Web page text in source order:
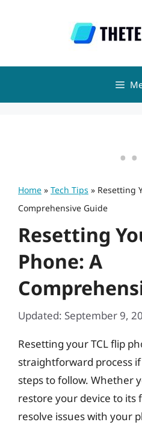
Home » Tech Tips » Resetting
Comprehensive Guide
Resetting
Phone: A
Updated: September 9,
Resetting your TCL flip
straightforward process
steps to follow. Whether
restore your device to its
resolve issues with your